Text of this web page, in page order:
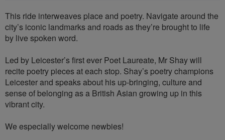
This ride interweaves place and poetry. Navigate around the
city’s iconic landmarks and roads as they’re brought to life
by live spoken word.
Led by Leicester’s first ever Poet Laureate, Mr Shay will
recite poetry pieces at each stop. Shay’s poetry champions
Leicester and speaks about his up-bringing, culture and
sense of belonging as a British Asian growing up in this
vibrant city.
We especially welcome newbies!